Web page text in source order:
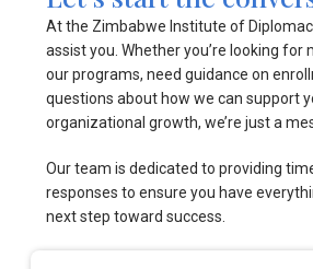
At the Zimbabwe Institute of
assist you. Whether you’re looking
our programs, need guidance on
questions about how we can support
organizational growth, we’re just a
Our team is dedicated to providing
responses to ensure you have
next step toward success.